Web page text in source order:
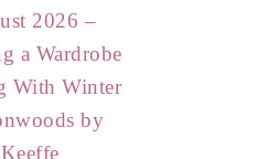
2026 –
a Wardrobe
With Winter
by